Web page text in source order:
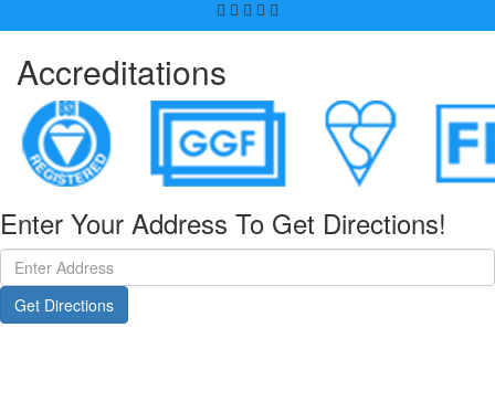
Accreditations
Enter Your Address To Get Directions!